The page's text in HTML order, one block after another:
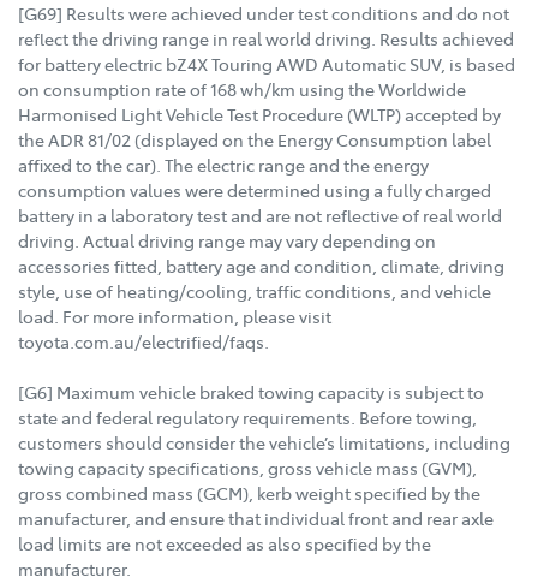
[G69] Results were achieved under test conditions and do not
reflect the driving range in real world driving. Results achieved
for battery electric bZ4X Touring AWD Automatic SUV, is based
on consumption rate of 168 wh/km using the Worldwide
Harmonised Light Vehicle Test Procedure (WLTP) accepted by
the ADR 81/02 (displayed on the Energy Consumption label
affixed to the car). The electric range and the energy
consumption values were determined using a fully charged
battery in a laboratory test and are not reflective of real world
driving. Actual driving range may vary depending on
accessories fitted, battery age and condition, climate, driving
style, use of heating/cooling, traffic conditions, and vehicle
load. For more information, please visit
toyota.com.au/electrified/faqs.
[G6] Maximum vehicle braked towing capacity is subject to
state and federal regulatory requirements. Before towing,
customers should consider the vehicle’s limitations, including
towing capacity specifications, gross vehicle mass (GVM),
gross combined mass (GCM), kerb weight specified by the
manufacturer, and ensure that individual front and rear axle
load limits are not exceeded as also specified by the
manufacturer.